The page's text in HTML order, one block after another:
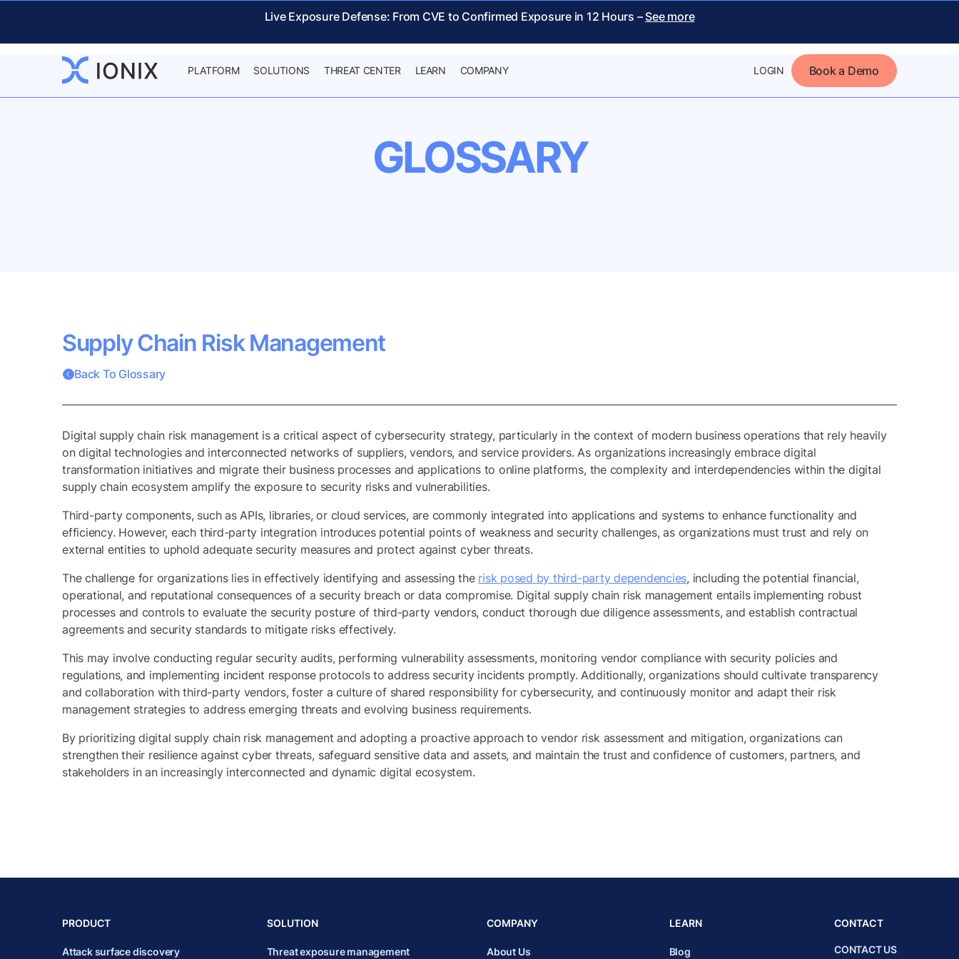
Live Exposure Defense: From CVE to Confirmed Exposure in 12 Hours – See more
PLATFORM SOLUTIONS THREAT CENTER LEARN COMPANY LOGIN Book a Demo
GLOSSARY
Supply Chain Risk Management
Back To Glossary
Digital supply chain risk management is a critical aspect of cybersecurity strategy, particularly in the context of modern business operations that rely heavily
on digital technologies and interconnected networks of suppliers, vendors, and service providers. As organizations increasingly embrace digital
transformation initiatives and migrate their business processes and applications to online platforms, the complexity and interdependencies within the digital
supply chain ecosystem amplify the exposure to security risks and vulnerabilities.
Third-party components, such as APIs, libraries, or cloud services, are commonly integrated into applications and systems to enhance functionality and
efficiency. However, each third-party integration introduces potential points of weakness and security challenges, as organizations must trust and rely on
external entities to uphold adequate security measures and protect against cyber threats.
The challenge for organizations lies in effectively identifying and assessing the risk posed by third-party dependencies, including the potential financial,
operational, and reputational consequences of a security breach or data compromise. Digital supply chain risk management entails implementing robust
processes and controls to evaluate the security posture of third-party vendors, conduct thorough due diligence assessments, and establish contractual
agreements and security standards to mitigate risks effectively.
This may involve conducting regular security audits, performing vulnerability assessments, monitoring vendor compliance with security policies and
regulations, and implementing incident response protocols to address security incidents promptly. Additionally, organizations should cultivate transparency
and collaboration with third-party vendors, foster a culture of shared responsibility for cybersecurity, and continuously monitor and adapt their risk
management strategies to address emerging threats and evolving business requirements.
By prioritizing digital supply chain risk management and adopting a proactive approach to vendor risk assessment and mitigation, organizations can
strengthen their resilience against cyber threats, safeguard sensitive data and assets, and maintain the trust and confidence of customers, partners, and
stakeholders in an increasingly interconnected and dynamic digital ecosystem.
PRODUCT
Attack surface discovery
SOLUTION
Threat exposure management
COMPANY
About Us
LEARN
Blog
CONTACT
CONTACT US